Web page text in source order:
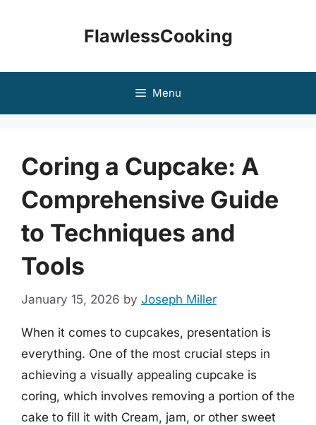
FlawlessCooking
Menu
Coring a Cupcake: A
Comprehensive Guide
to Techniques and
Tools
January 15, 2026 by Joseph Miller
When it comes to cupcakes, presentation is
everything. One of the most crucial steps in
achieving a visually appealing cupcake is
coring, which involves removing a portion of the
cake to fill it with Cream, jam, or other sweet